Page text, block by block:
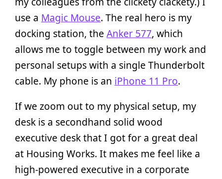
use a Magic Mouse. The real hero is my
docking station, the Anker 577, which
allows me to toggle between my work and
personal setups with a single Thunderbolt
cable. My phone is an iPhone 11 Pro.
If we zoom out to my physical setup, my
desk is a secondhand solid wood
executive desk that I got for a great deal
at Housing Works. It makes me feel like a
high-powered executive in a corporate